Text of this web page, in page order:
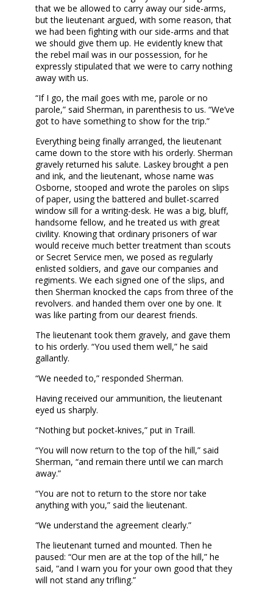
that we be allowed to carry away our side-arms,
but the lieutenant argued, with some reason, that
we had been fighting with our side-arms and that
we should give them up. He evidently knew that
the rebel mail was in our possession, for he
expressly stipulated that we were to carry nothing
away with us.
“If I go, the mail goes with me, parole or no
parole,” said Sherman, in parenthesis to us. “We’ve
got to have something to show for the trip.”
Everything being finally arranged, the lieutenant
came down to the store with his orderly. Sherman
gravely returned his salute. Laskey brought a pen
and ink, and the lieutenant, whose name was
Osborne, stooped and wrote the paroles on slips
of paper, using the battered and bullet-scarred
window sill for a writing-desk. He was a big, bluff,
handsome fellow, and he treated us with great
civility. Knowing that ordinary prisoners of war
would receive much better treatment than scouts
or Secret Service men, we posed as regularly
enlisted soldiers, and gave our companies and
regiments. We each signed one of the slips, and
then Sherman knocked the caps from three of the
revolvers. and handed them over one by one. It
was like parting from our dearest friends.
The lieutenant took them gravely, and gave them
to his orderly. “You used them well,” he said
gallantly.
“We needed to,” responded Sherman.
Having received our ammunition, the lieutenant
eyed us sharply.
“Nothing but pocket-knives,” put in Traill.
“You will now return to the top of the hill,” said
Sherman, “and remain there until we can march
away.”
“You are not to return to the store nor take
anything with you,” said the lieutenant.
“We understand the agreement clearly.”
The lieutenant turned and mounted. Then he
paused: “Our men are at the top of the hill,” he
said, “and I warn you for your own good that they
will not stand any trifling.”